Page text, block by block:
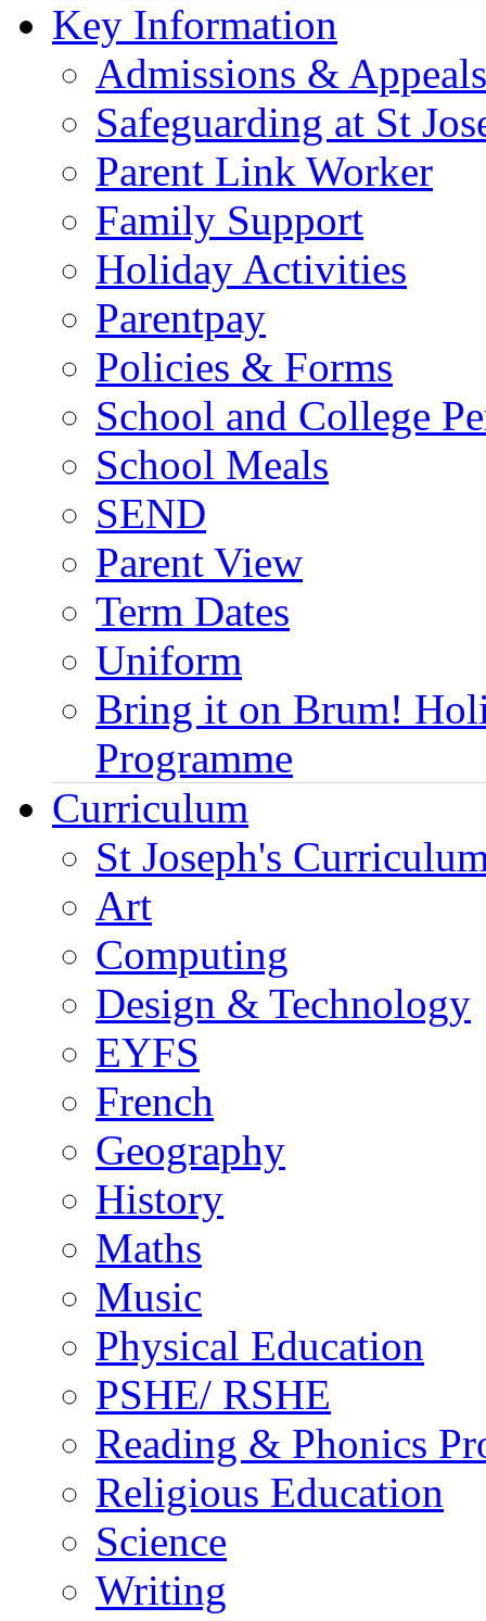
Key Information
Admissions & Appeals
Safeguarding at St
Parent Link Worker
Family Support
Holiday Activities
Parentpay
Policies & Forms
School and College
School Meals
SEND
Parent View
Term Dates
Uniform
Bring it on Brum!
Programme
Curriculum
St Joseph's
Art
Computing
Design & Technology
EYFS
French
Geography
History
Maths
Music
Physical Education
PSHE/ RSHE
Reading & Phonics
Religious Education
Science
Writing